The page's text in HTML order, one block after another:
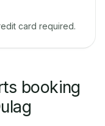
card required.
booking